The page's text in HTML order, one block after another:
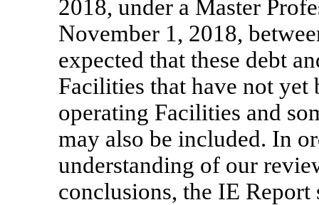
2018, under a Master
November 1, 2018,
expected that these debt
Facilities that have not yet
operating Facilities and
may also be included. In
understanding of our
conclusions, the IE